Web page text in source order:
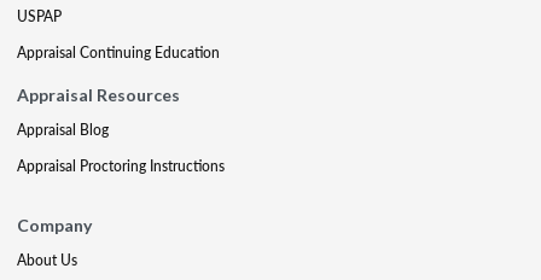
USPAP
Appraisal Continuing Education
Appraisal Resources
Appraisal Blog
Appraisal Proctoring Instructions
Company
About Us